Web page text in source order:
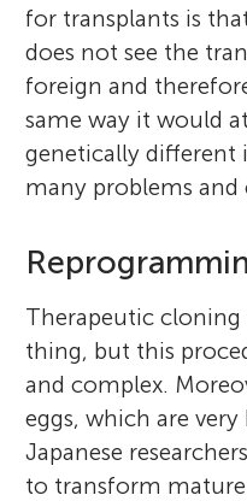
for transplants is
does not see the
foreign and
same way it would
genetically different
many problems
Therapeutic
thing, but this
and complex.
eggs, which are
Japanese
to transform